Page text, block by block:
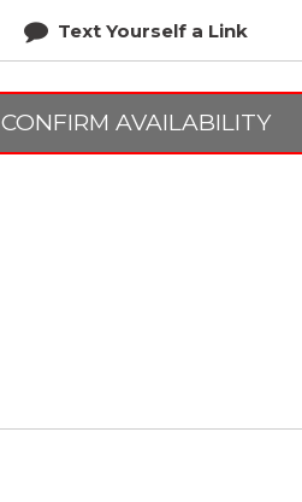
Text Yourself a Link
CONFIRM AVAILABILITY